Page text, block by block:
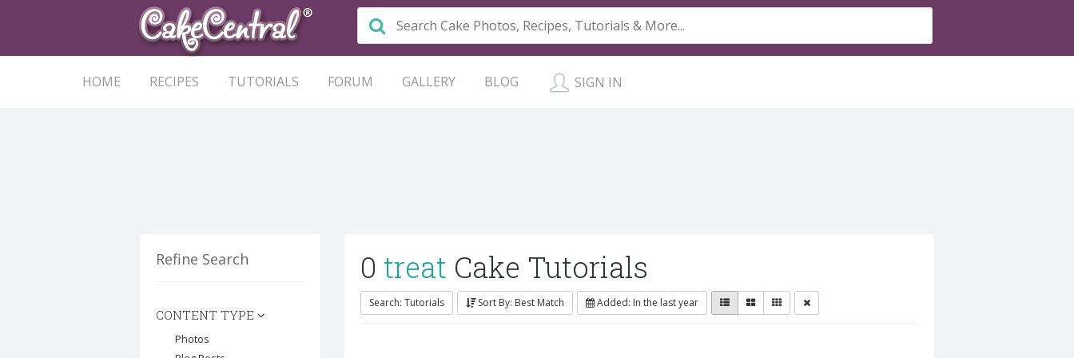
HOME RECIPES TUTORIALS FORUM GALLERY BLOG SIGN IN
Refine Search
CONTENT TYPE
Photos
0 treat Cake Tutorials
Search: Tutorials Sort By: Best Match Added: In the last year